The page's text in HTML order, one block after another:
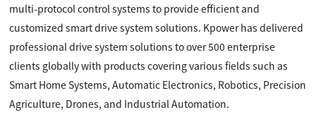
multi-protocol control systems to provide efficient and
customized smart drive system solutions. Kpower has delivered
professional drive system solutions to over 500 enterprise
clients globally with products covering various fields such as
Smart Home Systems, Automatic Electronics, Robotics, Precision
Agriculture, Drones, and Industrial Automation.